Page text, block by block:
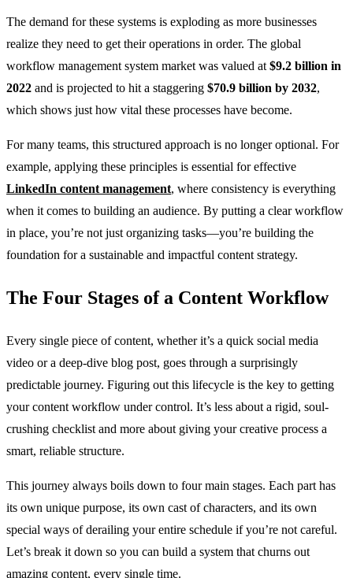
The demand for these systems is exploding as more businesses
realize they need to get their operations in order. The global
workflow management system market was valued at $9.2 billion in
2022 and is projected to hit a staggering $70.9 billion by 2032,
which shows just how vital these processes have become.
For many teams, this structured approach is no longer optional. For
example, applying these principles is essential for effective
LinkedIn content management, where consistency is everything
when it comes to building an audience. By putting a clear workflow
in place, you’re not just organizing tasks—you’re building the
foundation for a sustainable and impactful content strategy.
The Four Stages of a Content Workflow
Every single piece of content, whether it’s a quick social media
video or a deep-dive blog post, goes through a surprisingly
predictable journey. Figuring out this lifecycle is the key to getting
your content workflow under control. It’s less about a rigid, soul-
crushing checklist and more about giving your creative process a
smart, reliable structure.
This journey always boils down to four main stages. Each part has
its own unique purpose, its own cast of characters, and its own
special ways of derailing your entire schedule if you’re not careful.
Let’s break it down so you can build a system that churns out
amazing content, every single time.